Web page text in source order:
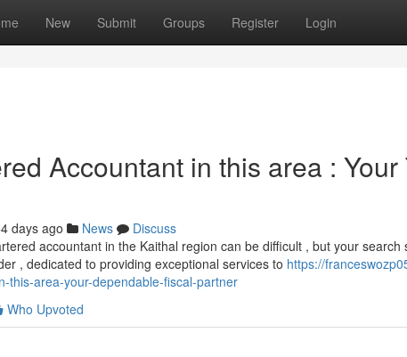
New Submit Groups Register Login
Accountant in this area :
days ago News
Discuss
accountant in the Kaithal region can be difficult , but your
, dedicated to providing exceptional services to https://
this-area-your-dependable-fiscal-partner
Who Upvoted